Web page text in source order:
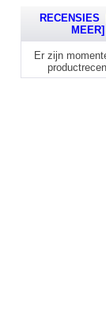
RECENSIES
MEER]
Er zijn